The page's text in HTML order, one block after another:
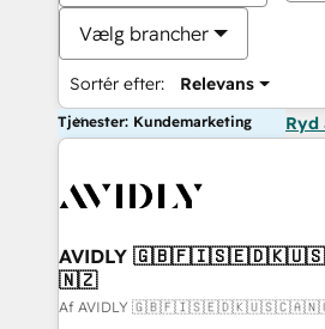
Vælg brancher
Sortér efter: Relevans
Tjenester: Kundemarketing Ryd
AVIDLY
🇳🇿
Af AVIDLY